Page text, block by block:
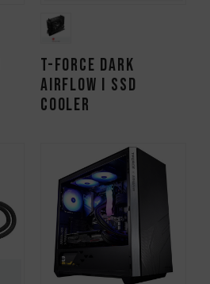
T-FORCE DARK
AirFlow I SSD
Cooler